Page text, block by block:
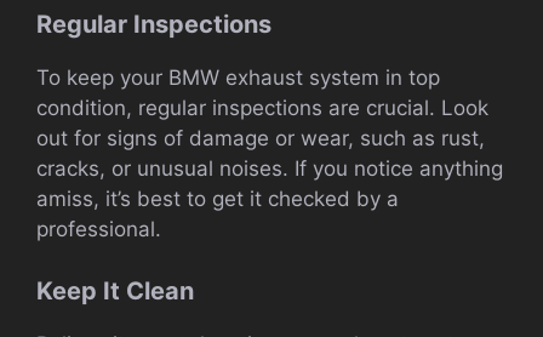
Regular Inspections
To keep your BMW exhaust system in top
condition, regular inspections are crucial. Look
out for signs of damage or wear, such as rust,
cracks, or unusual noises. If you notice anything
amiss, it’s best to get it checked by a
professional.
Keep It Clean